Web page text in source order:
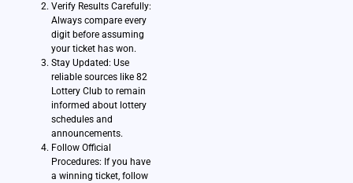
Verify Results Carefully:
Always compare every
digit before assuming
your ticket has won.
Stay Updated: Use
reliable sources like 82
Lottery Club to remain
informed about lottery
schedules and
announcements.
Follow Official
Procedures: If you have
a winning ticket, follow